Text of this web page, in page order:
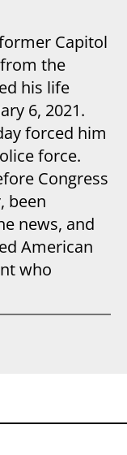
Capitol
the
his life
6, 2021.
forced him
force.
Congress
been
news, and
American
who